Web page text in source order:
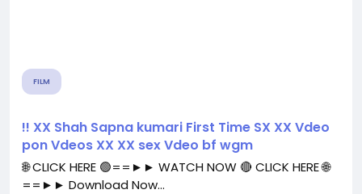
FILM
!! XX Shah Sapna kumari First Time SX XX Vdeo
pon Vdeos XX XX sex Vdeo bf wgm
🌐 CLICK HERE 🟢==►► WATCH NOW 🔴 CLICK HERE 🌐
==►► Download Now...